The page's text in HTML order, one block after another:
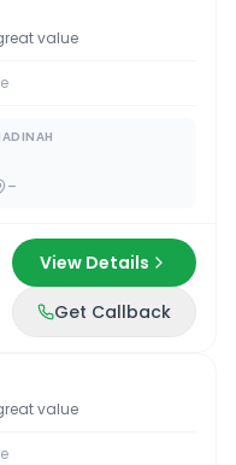
value
-
View Details
Get Callback
value